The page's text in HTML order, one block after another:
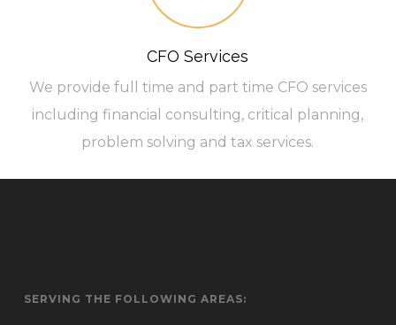
CFO Services
We provide full time and part time CFO services
including financial consulting, critical planning,
problem solving and tax services.
SERVING THE FOLLOWING AREAS: